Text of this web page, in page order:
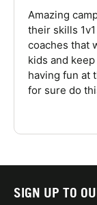
Amazing
their skills
coaches that
kids and
having fun at
for sure do
SIGN UP TO